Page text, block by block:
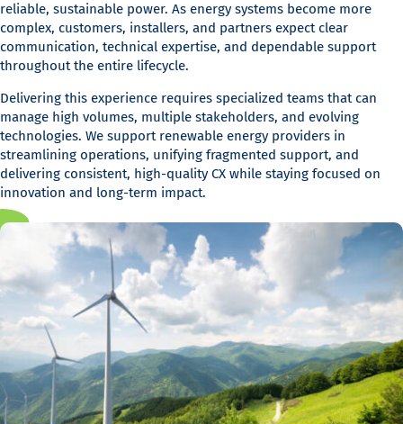
reliable, sustainable power. As energy systems become more
complex, customers, installers, and partners expect clear
communication, technical expertise, and dependable support
throughout the entire lifecycle.
Delivering this experience requires specialized teams that can
manage high volumes, multiple stakeholders, and evolving
technologies. We support renewable energy providers in
streamlining operations, unifying fragmented support, and
delivering consistent, high-quality CX while staying focused on
innovation and long-term impact.